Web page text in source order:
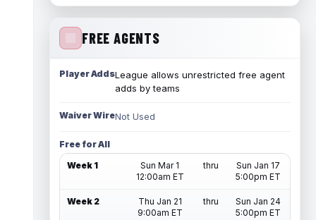
FREE AGENTS
Player AddsLeague allows unrestricted free agent
adds by teams
Waiver WireNot Used
Free for All
Week 1
Sun Mar 1
12:00am ET
thru
Sun Jan 17
5:00pm ET
Week 2
Thu Jan 21
9:00am ET
thru
Sun Jan 24
5:00pm ET